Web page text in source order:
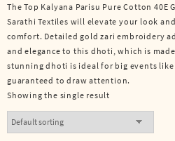
The Top Kalyana Parisu Pure Cotton
Sarathi Textiles will elevate your look
comfort. Detailed gold zari embroidery
and elegance to this dhoti, which is
stunning dhoti is ideal for big events
guaranteed to draw attention.
Showing the single result